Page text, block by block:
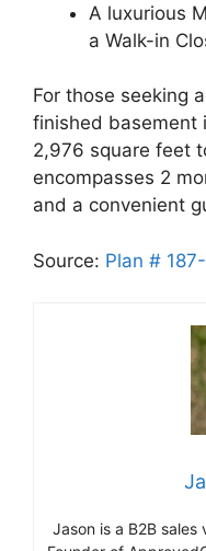
A luxurious
a Walk-in
For those seeking
finished basement
2,976 square feet
encompasses 2
and a convenient
Source: Plan #
Jason is a B2B